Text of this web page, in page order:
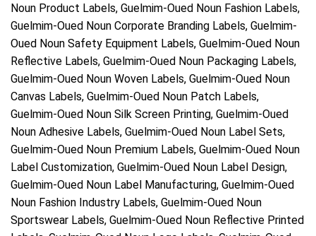
Noun Product Labels, Guelmim-Oued Noun Fashion Labels,
Guelmim-Oued Noun Corporate Branding Labels, Guelmim-
Oued Noun Safety Equipment Labels, Guelmim-Oued Noun
Reflective Labels, Guelmim-Oued Noun Packaging Labels,
Guelmim-Oued Noun Woven Labels, Guelmim-Oued Noun
Canvas Labels, Guelmim-Oued Noun Patch Labels,
Guelmim-Oued Noun Silk Screen Printing, Guelmim-Oued
Noun Adhesive Labels, Guelmim-Oued Noun Label Sets,
Guelmim-Oued Noun Premium Labels, Guelmim-Oued Noun
Label Customization, Guelmim-Oued Noun Label Design,
Guelmim-Oued Noun Label Manufacturing, Guelmim-Oued
Noun Fashion Industry Labels, Guelmim-Oued Noun
Sportswear Labels, Guelmim-Oued Noun Reflective Printed